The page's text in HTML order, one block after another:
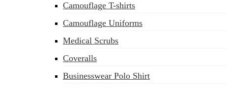
Camouflage T-shirts
Camouflage Uniforms
Medical Scrubs
Coveralls
Businesswear Polo Shirt